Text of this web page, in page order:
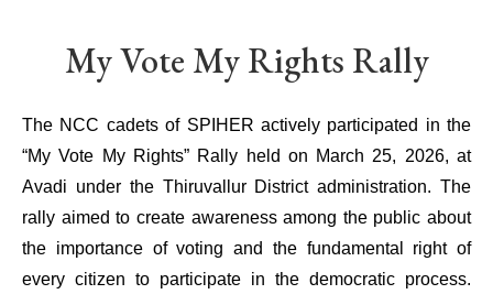
My Vote My Rights Rally
The NCC cadets of SPIHER actively participated in the
“My Vote My Rights” Rally held on March 25, 2026, at
Avadi under the Thiruvallur District administration. The
rally aimed to create awareness among the public about
the importance of voting and the fundamental right of
every citizen to participate in the democratic process.